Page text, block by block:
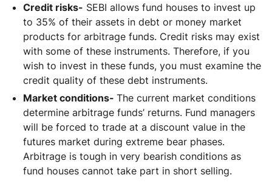
Credit risks- SEBI allows fund houses to invest up
to 35% of their assets in debt or money market
products for arbitrage funds. Credit risks may exist
with some of these instruments. Therefore, if you
wish to invest in these funds, you must examine the
credit quality of these debt instruments.
Market conditions- The current market conditions
determine arbitrage funds’ returns. Fund managers
will be forced to trade at a discount value in the
futures market during extreme bear phases.
Arbitrage is tough in very bearish conditions as
fund houses cannot take part in short selling.